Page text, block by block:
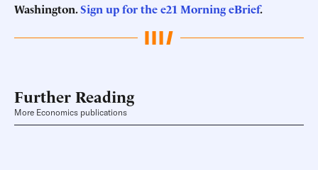
Washington.Sign up for the e21 Morning eBrief.
Further Reading
More Economics publications